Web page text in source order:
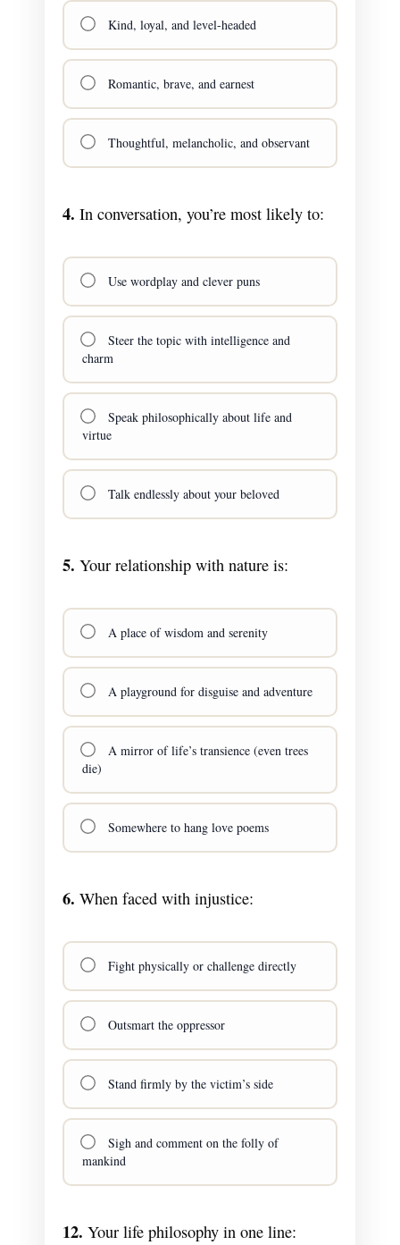
Kind, loyal, and level-headed
Romantic, brave, and earnest
Thoughtful, melancholic, and observant
4. In conversation, you’re most likely to:
Use wordplay and clever puns
Steer the topic with intelligence and
charm
Speak philosophically about life and
virtue
Talk endlessly about your beloved
5. Your relationship with nature is:
A place of wisdom and serenity
A playground for disguise and adventure
A mirror of life’s transience (even trees
die)
Somewhere to hang love poems
6. When faced with injustice:
Fight physically or challenge directly
Outsmart the oppressor
Stand firmly by the victim’s side
Sigh and comment on the folly of
mankind
12. Your life philosophy in one line: